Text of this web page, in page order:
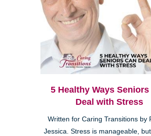
5 Healthy Ways Seniors
Deal with Stress
Written for Caring Transitions by
Jessica. Stress is manageable,